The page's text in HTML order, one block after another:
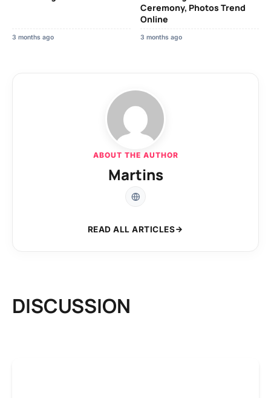
3 months ago
Ceremony, Photos Trend
Online
3 months ago
ABOUT THE AUTHOR
Martins
READ ALL ARTICLES
DISCUSSION